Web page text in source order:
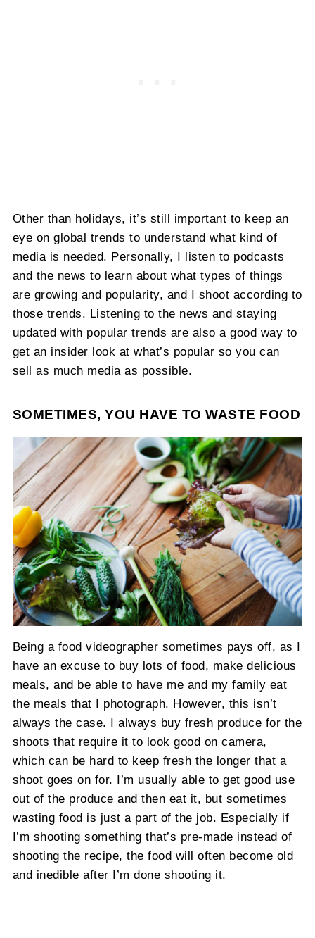
Other than holidays, it’s still important to keep an
eye on global trends to understand what kind of
media is needed. Personally, I listen to podcasts
and the news to learn about what types of things
are growing and popularity, and I shoot according to
those trends. Listening to the news and staying
updated with popular trends are also a good way to
get an insider look at what’s popular so you can
sell as much media as possible.
SOMETIMES, YOU HAVE TO WASTE FOOD
Being a food videographer sometimes pays off, as I
have an excuse to buy lots of food, make delicious
meals, and be able to have me and my family eat
the meals that I photograph. However, this isn’t
always the case. I always buy fresh produce for the
shoots that require it to look good on camera,
which can be hard to keep fresh the longer that a
shoot goes on for. I’m usually able to get good use
out of the produce and then eat it, but sometimes
wasting food is just a part of the job. Especially if
I’m shooting something that’s pre-made instead of
shooting the recipe, the food will often become old
and inedible after I’m done shooting it.